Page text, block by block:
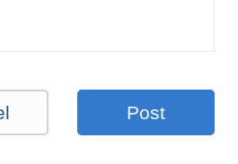
Post